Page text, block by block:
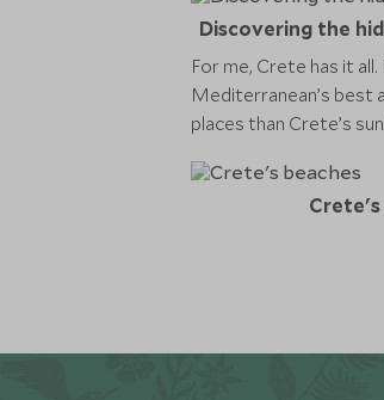
Discovering the
For me, Crete has it
Mediterranean’s best
places than Crete’s
Crete's